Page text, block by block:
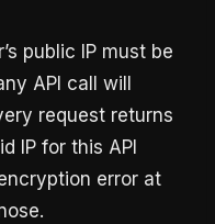
public IP must be
API call will
request returns
IP for this API
error at